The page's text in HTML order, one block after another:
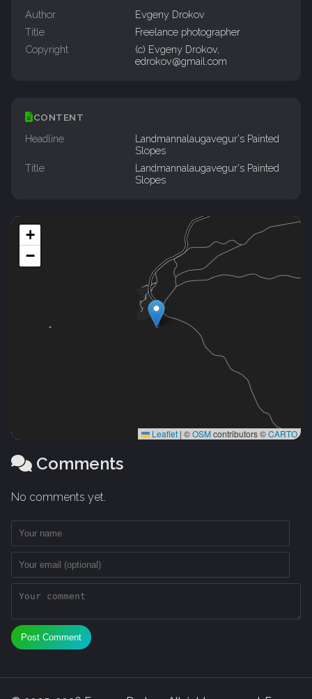
Author
Evgeny Drokov
Title
Freelance photographer
Copyright
(c) Evgeny Drokov,
edrokov@gmail.com
CONTENT
Headline
Landmannalaugavegur's Painted
Slopes
Title
Landmannalaugavegur's Painted
Slopes
+
−
Leaflet | ©OSMcontributors ©CARTO
Comments
No comments yet.
Post Comment